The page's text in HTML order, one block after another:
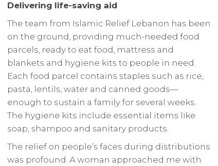
Delivering life-saving aid
The team from Islamic Relief Lebanon has been
on the ground, providing much-needed food
parcels, ready to eat food, mattress and
blankets and hygiene kits to people in need.
Each food parcel contains staples such as rice,
pasta, lentils, water and canned goods—
enough to sustain a family for several weeks.
The hygiene kits include essential items like
soap, shampoo and sanitary products.
The relief on people’s faces during distributions
was profound. A woman approached me with